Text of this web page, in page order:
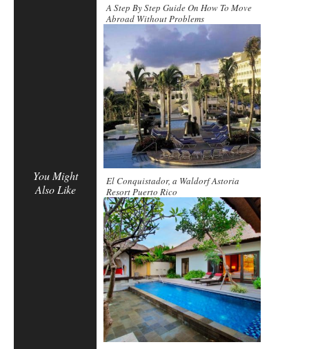
You Might
Also Like
A Step By Step Guide On How To Move
Abroad Without Problems
El Conquistador, a Waldorf Astoria
Resort Puerto Rico